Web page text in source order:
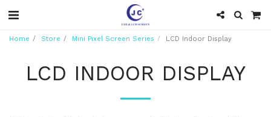
Home Store Mini Pixel Screen Series LCD Indoor Display
LCD INDOOR DISPLAY